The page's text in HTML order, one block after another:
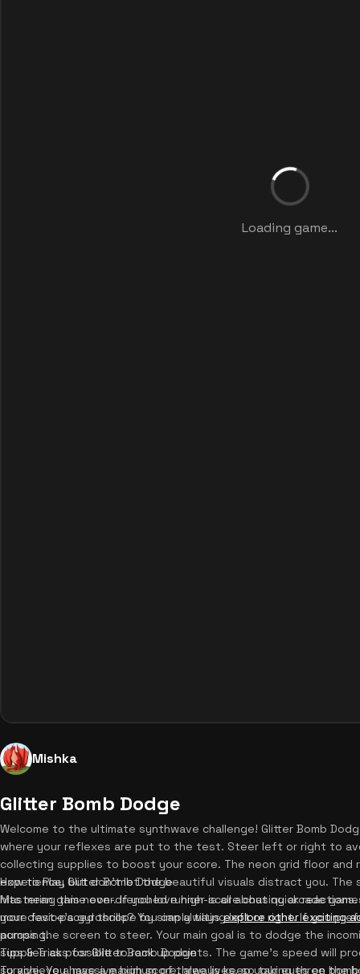
Loading game...
Mishka
Glitter Bomb Dodge
Welcome to the ultimate synthwave challenge! Glitter Bomb
where your reflexes are put to the test. Steer left or right to
collecting supplies to boost your score. The neon grid floor and
experience, but don't let the beautiful visuals distract you. The
hits mean game over. If you love high-score chasing arcade
more fast-paced thrills? You can alwaysexplore other exciting
pumping.
How to Play Glitter Bomb Dodge
Mastering this neon-drenched runner is all about quick
your device's gyroscope by simply tilting left or right. If you
across the screen to steer. Your main goal is to dodge the
supplies as possible to rack up points. The game's speed will
survive. You have a maximum of three lives, so taking three
Tips & Tricks for Glitter Bomb Dodge
To achieve a massive high score, always keep your eyes on the